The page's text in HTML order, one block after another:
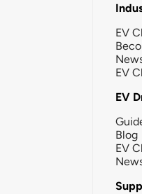
EV
EV
EV
Blog
EV